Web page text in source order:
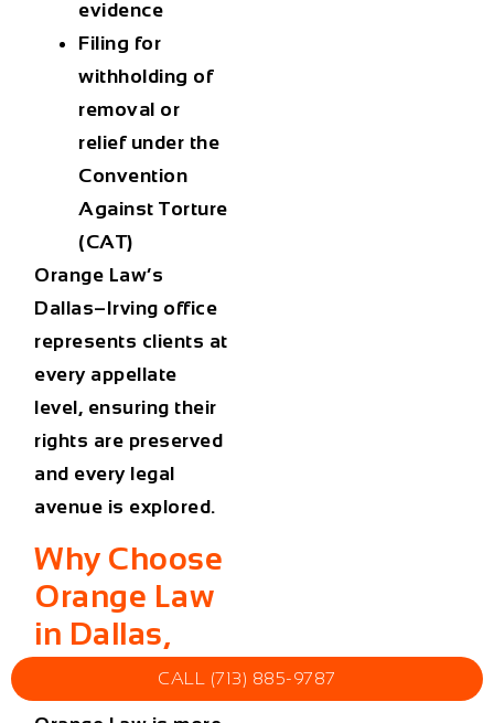
evidence
Filing for
withholding of
removal or
relief under the
Convention
Against Torture
(CAT)
Orange Law’s
Dallas–Irving office
represents clients at
every appellate
level, ensuring their
rights are preserved
and every legal
avenue is explored.
Why Choose
Orange Law
in Dallas,
CALL (713) 885-9787